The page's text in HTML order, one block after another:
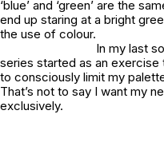
‘blue’ and ‘green’ are the
end up staring at a bright
the use of colour.
In my last
series started as an
to consciously limit my
That’s not to say I want my
exclusively.